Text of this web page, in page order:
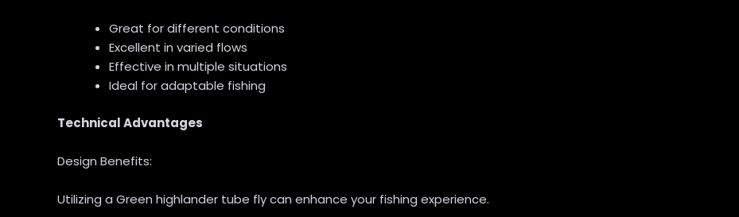
Great for different conditions
Excellent in varied flows
Effective in multiple situations
Ideal for adaptable fishing
Technical Advantages
Design Benefits:
Utilizing a Green highlander tube fly can enhance your fishing experience.